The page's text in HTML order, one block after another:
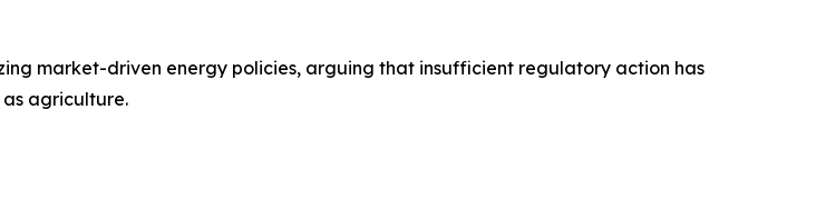
market-driven energy policies, arguing that insufficient regulatory action has
agriculture.